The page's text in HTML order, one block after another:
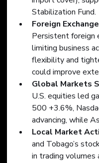
Stabilization Fund.
Foreign
Persistent foreign
limiting business
flexibility and
could improve
Global Markets
U.S. equities led
500 +3.6%,
advancing, while
Local Market
and Tobago’s
in trading volumes